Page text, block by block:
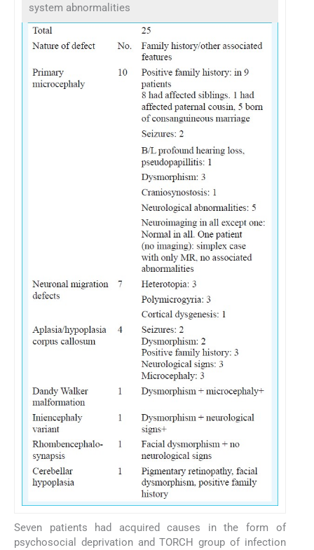
system abnormalities
Seven patients had acquired causes in the form of
psychosocial deprivation and TORCH group of infection